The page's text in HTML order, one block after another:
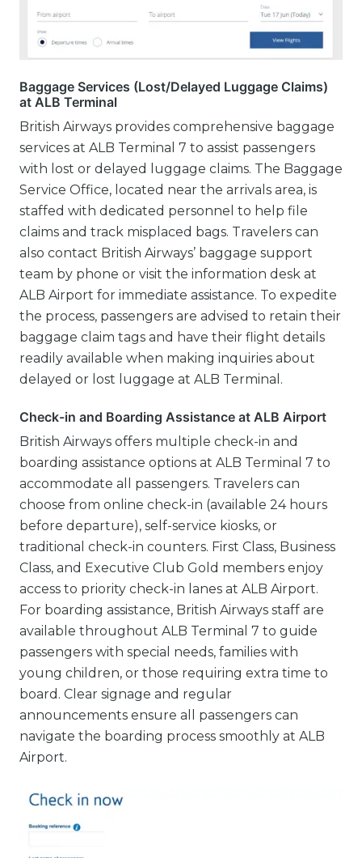
Baggage Services (Lost/Delayed Luggage Claims)
at ALB Terminal
British Airways provides comprehensive baggage
services at ALB Terminal 7 to assist passengers
with lost or delayed luggage claims. The Baggage
Service Office, located near the arrivals area, is
staffed with dedicated personnel to help file
claims and track misplaced bags. Travelers can
also contact British Airways’ baggage support
team by phone or visit the information desk at
ALB Airport for immediate assistance. To expedite
the process, passengers are advised to retain their
baggage claim tags and have their flight details
readily available when making inquiries about
delayed or lost luggage at ALB Terminal.
Check-in and Boarding Assistance at ALB Airport
British Airways offers multiple check-in and
boarding assistance options at ALB Terminal 7 to
accommodate all passengers. Travelers can
choose from online check-in (available 24 hours
before departure), self-service kiosks, or
traditional check-in counters. First Class, Business
Class, and Executive Club Gold members enjoy
access to priority check-in lanes at ALB Airport.
For boarding assistance, British Airways staff are
available throughout ALB Terminal 7 to guide
passengers with special needs, families with
young children, or those requiring extra time to
board. Clear signage and regular
announcements ensure all passengers can
navigate the boarding process smoothly at ALB
Airport.